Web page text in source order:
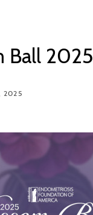
Ball 2025
2025